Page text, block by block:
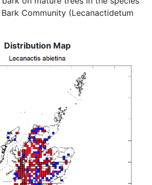
Community (Lecanactidetum
Distribution Map